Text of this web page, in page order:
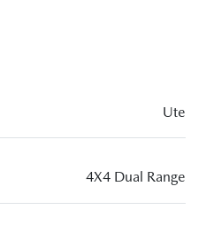
Ute
4X4 Dual Range